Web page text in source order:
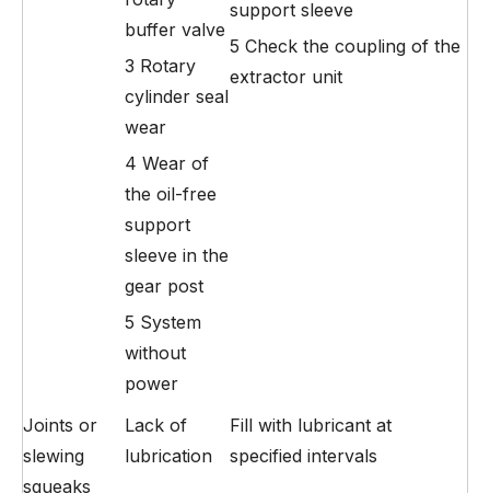
buffer valve
3 Rotary
cylinder seal
wear
4 Wear of
the oil-free
support
sleeve in the
gear post
5 System
without
power
support sleeve
5 Check the coupling of the
extractor unit
Joints or
slewing
squeaks
Lack of
lubrication
Fill with lubricant at
specified intervals